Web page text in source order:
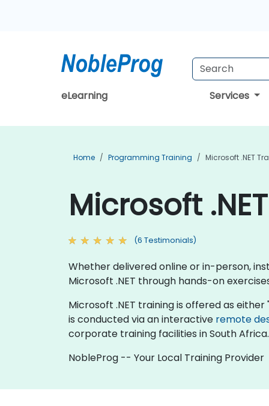
eLearning Services
Home Programming Training Microsoft .NET
Microsoft
(6 Testimonials)
Whether delivered online or in-person,
Microsoft .NET through hands-on
Microsoft .NET training is offered as
is conducted via an interactive remote
corporate training facilities in South Africa.
NobleProg -- Your Local Training Provider